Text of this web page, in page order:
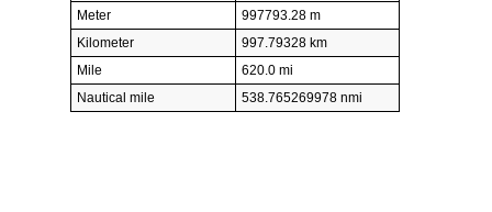
Meter
997793.28 m
Kilometer
997.79328 km
Mile
620.0 mi
Nautical mile
538.765269978 nmi